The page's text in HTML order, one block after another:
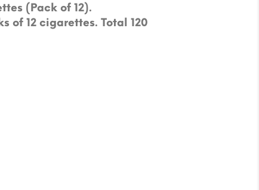
(Pack of 12).
of 12 cigarettes. Total 120